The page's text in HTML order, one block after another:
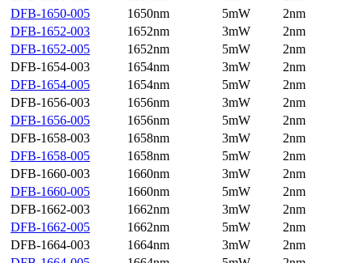
DFB-1650-005
1650nm 5mW
2nm
DFB-1652-003
1652nm 3mW
2nm
DFB-1652-005
1652nm 5mW
2nm
DFB-1654-003
1654nm 3mW
2nm
DFB-1654-005
1654nm 5mW
2nm
DFB-1656-003
1656nm 3mW
2nm
DFB-1656-005
1656nm 5mW
2nm
DFB-1658-003
1658nm 3mW
2nm
DFB-1658-005
1658nm 5mW
2nm
DFB-1660-003
1660nm 3mW
2nm
DFB-1660-005
1660nm 5mW
2nm
DFB-1662-003
1662nm 3mW
2nm
DFB-1662-005
1662nm 5mW
2nm
DFB-1664-003
1664nm 3mW
2nm